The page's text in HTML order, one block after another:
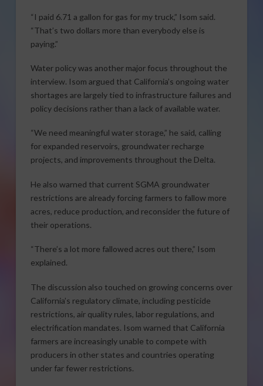
“I paid 6.71 a gallon for gas for my truck,” Isom said.
“That’s two dollars more than everybody else is
paying.”
Water policy was another major focus throughout the
interview. Isom argued that California’s ongoing water
shortages are largely tied to infrastructure failures and
policy decisions rather than a lack of available water.
“We need meaningful water storage,” he said, calling
for expanded reservoirs, groundwater recharge
projects, and improvements throughout the Delta.
He also warned that current SGMA groundwater
restrictions are already forcing farmers to fallow more
acres, reduce production, and reconsider the future of
their operations.
“There’s a lot more fallowed acres out there,” Isom
explained.
The discussion also touched on growing concerns over
California’s regulatory climate, including pesticide
restrictions, air quality rules, labor regulations, and
electrification mandates. Isom warned that California
farmers are increasingly unable to compete with
producers in other states and countries operating
under far fewer restrictions.